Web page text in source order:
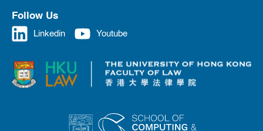
Follow Us
Linkedin Youtube